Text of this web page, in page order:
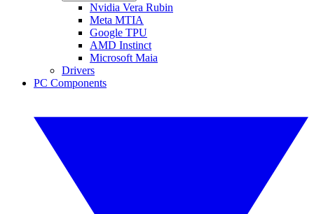
Nvidia Vera Rubin
Meta MTIA
Google TPU
AMD Instinct
Microsoft Maia
Drivers
PC Components